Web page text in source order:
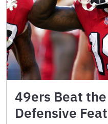
49ers Beat
Defensive Feat